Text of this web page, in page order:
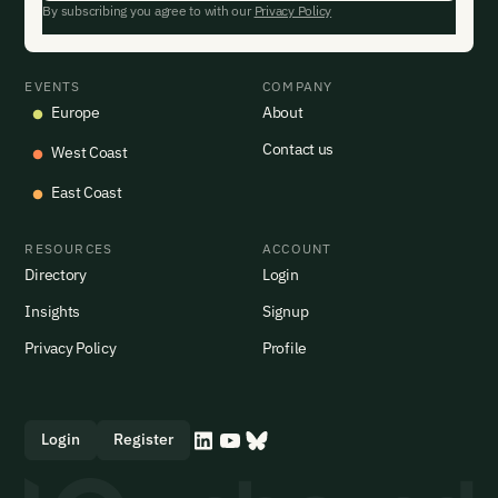
EVENTS
Europe
West Coast
East Coast
COMPANY
About
Contact us
RESOURCES
Directory
Insights
Privacy Policy
ACCOUNT
Login
Signup
Profile
Login Register
By subscribing you agree to with our Privacy Policy